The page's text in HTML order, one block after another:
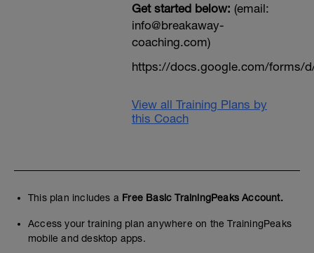
Get started below: (email:
info@breakaway-
coaching.com)
https://docs.google.com/forms/d/
View all Training Plans by
this Coach
This plan includes a Free Basic TrainingPeaks Account.
Access your training plan anywhere on the TrainingPeaks
mobile and desktop apps.